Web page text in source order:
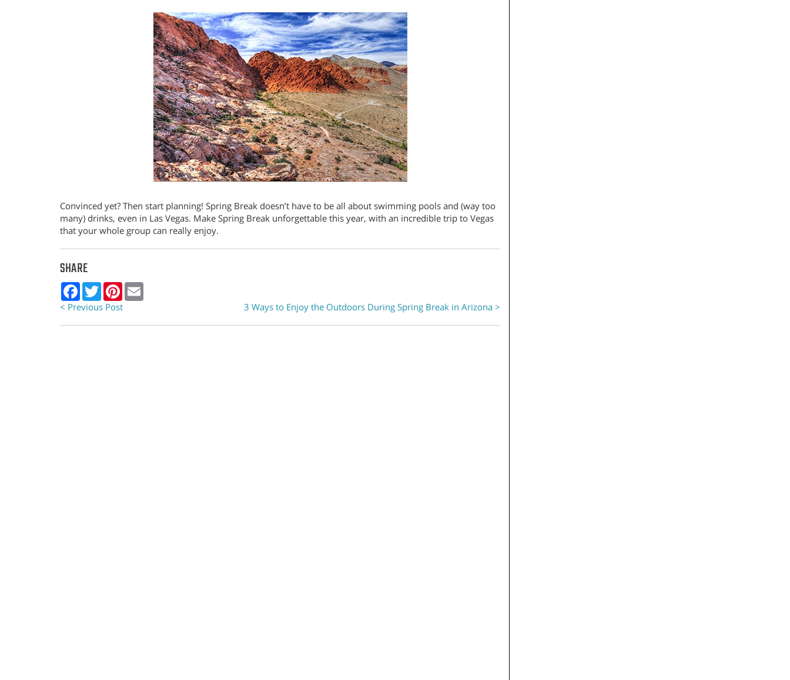
Convinced yet? Then start planning! Spring Break doesn’t have to be all about swimming pools and (way too
many) drinks, even in Las Vegas. Make Spring Break unforgettable this year, with an incredible trip to Vegas
that your whole group can really enjoy.
SHARE
Facebook
TwitterPinterest
< Previous Post
3 Ways to Enjoy the Outdoors During Spring Break in Arizona >